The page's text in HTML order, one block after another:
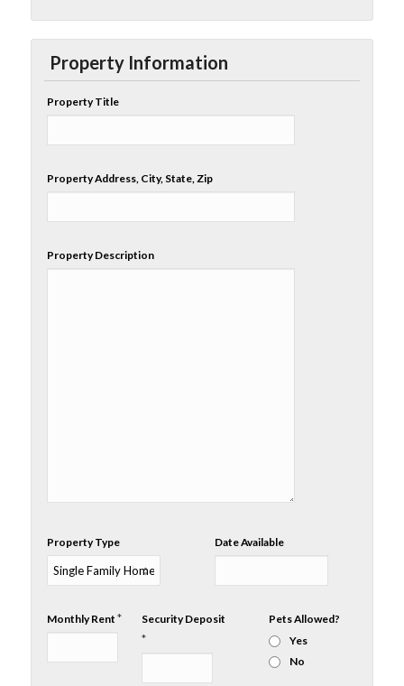
Property Information
Property Title
Property Address, City, State, Zip
Property Description
Property Type Date Available
Monthly Rent* Security Deposit
*
Pets Allowed?
Yes
No